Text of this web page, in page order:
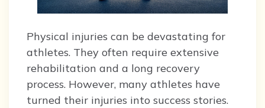
Physical injuries can be devastating for
athletes. They often require extensive
rehabilitation and a long recovery
process. However, many athletes have
turned their injuries into success stories.